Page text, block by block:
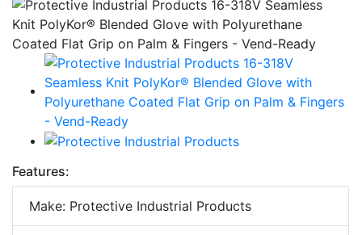
Features:
Make: Protective Industrial Products